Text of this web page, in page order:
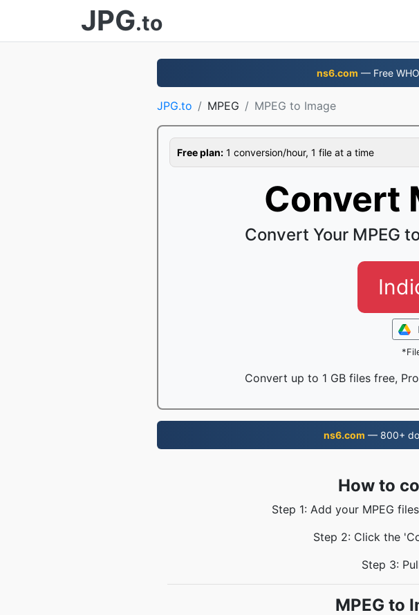
JPG.to
ns6.com — Free
JPG.to MPEG MPEG to Image
Free plan: 1 conversion/hour, 1 file at a time
Convert
Convert Your MPEG
Convert up to 1 GB files free,
ns6.com — 800+
How to
Step 1: Add your MPEG
Step 2: Click the
Step 3:
MPEG to